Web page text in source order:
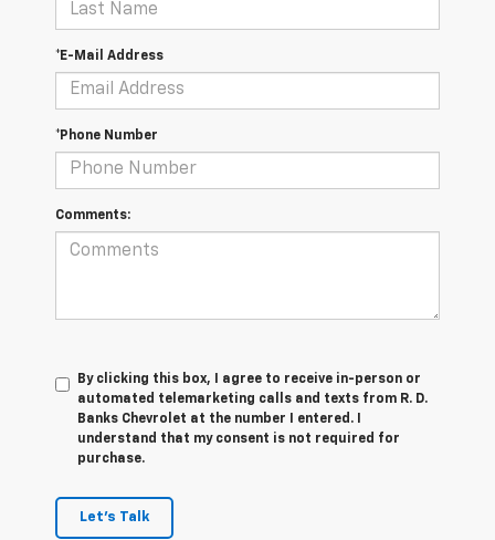
*E-Mail Address
*Phone Number
Comments:
By clicking this box, I agree to receive in-person or
automated telemarketing calls and texts from R. D.
Banks Chevrolet at the number I entered. I
understand that my consent is not required for
purchase.
Let's Talk